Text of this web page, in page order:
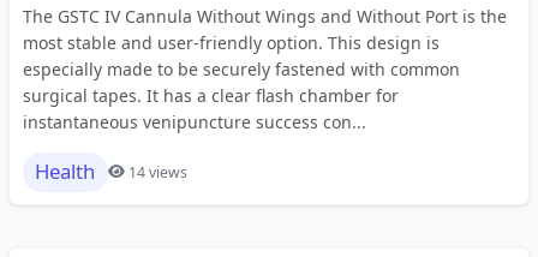
The GSTC IV Cannula Without Wings and Without Port is the
most stable and user-friendly option. This design is
especially made to be securely fastened with common
surgical tapes. It has a clear flash chamber for
instantaneous venipuncture success con...
Health 14 views